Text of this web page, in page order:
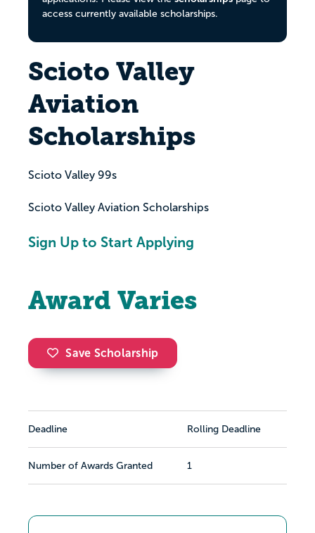
access currently available scholarships.
Scioto Valley
Aviation
Scholarships
Scioto Valley 99s
Scioto Valley Aviation Scholarships
Sign Up to Start Applying
Award Varies
Save Scholarship
Deadline Rolling Deadline
Number of Awards Granted 1